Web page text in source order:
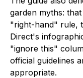
garden myths:
"right-hand" rule,
Direct's
"ignore this"
official guidelines
appropriate.